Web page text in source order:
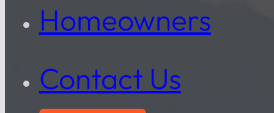
Homeowners
Contact Us